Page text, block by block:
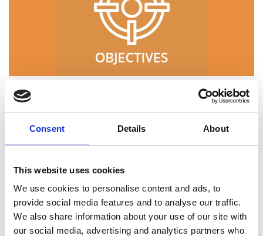
Consent Details About
This website uses cookies
We use cookies to personalise content and ads, to
provide social media features and to analyse our traffic.
We also share information about your use of our site with
our social media, advertising and analytics partners who
The PA4AGE project wants to make people in the third age
more active, by providing them new skills and points of
view.
the partners plan to implement them.